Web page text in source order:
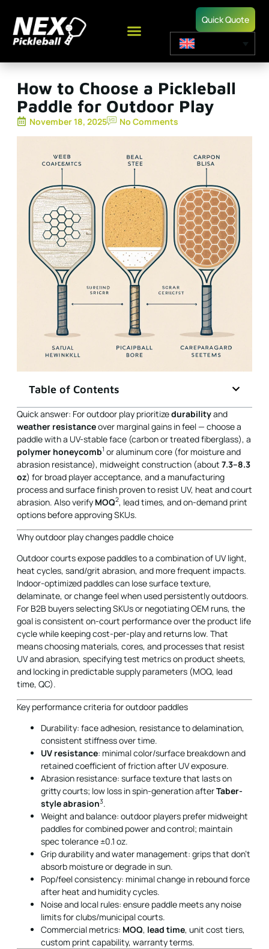
Quick Quote
How to Choose a Pickleball
Paddle for Outdoor Play
November 18, 2025 No Comments
Table of Contents
Quick answer: For outdoor play prioritizedurabilityand
weather resistanceover marginal gains in feel — choose a
paddle with a UV-stable face (carbon or treated fiberglass), a
polymer honeycomb1 or aluminum core (for moisture and
abrasion resistance), midweight construction (about 7.3–8.3
oz) for broad player acceptance, and a manufacturing
process and surface finish proven to resist UV, heat and court
abrasion. Also verify MOQ2, lead times, and on-demand print
options before approving SKUs.
Why outdoor play changes paddle choice
Outdoor courts expose paddles to a combination of UV light,
heat cycles, sand/grit abrasion, and more frequent impacts.
Indoor-optimized paddles can lose surface texture,
delaminate, or change feel when used persistently outdoors.
For B2B buyers selecting SKUs or negotiating OEM runs, the
goal is consistent on-court performance over the product life
cycle while keeping cost-per-play and returns low. That
means choosing materials, cores, and processes that resist
UV and abrasion, specifying test metrics on product sheets,
and locking in predictable supply parameters (MOQ, lead
time, QC).
Key performance criteria for outdoor paddles
Durability: face adhesion, resistance to delamination,
consistent stiffness over time.
UV resistance: minimal color/surface breakdown and
retained coefficient of friction after UV exposure.
Abrasion resistance: surface texture that lasts on
gritty courts; low loss in spin-generation afterTaber-
style abrasion3.
Weight and balance: outdoor players prefer midweight
paddles for combined power and control; maintain
spec tolerance ±0.1 oz.
Grip durability and water management: grips that don’t
absorb moisture or degrade in sun.
Pop/feel consistency: minimal change in rebound force
after heat and humidity cycles.
Noise and local rules: ensure paddle meets any noise
limits for clubs/municipal courts.
Commercial metrics: MOQ, lead time, unit cost tiers,
custom print capability, warranty terms.